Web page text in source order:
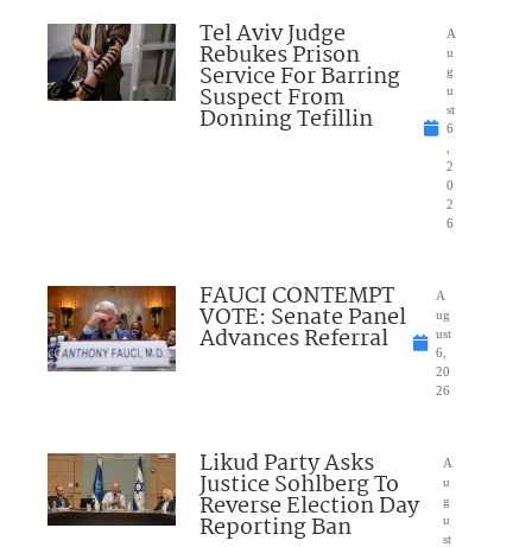
Tel Aviv Judge
Rebukes Prison
Service For Barring
Suspect From
Donning Tefillin
A
u
g
u
st
6
2
0
2
6
FAUCI CONTEMPT
VOTE: Senate Panel
Advances Referral
A
ug
ust
6,
20
26
Likud Party Asks
Justice Sohlberg To
Reverse Election Day
Reporting Ban
A
u
g
u
st